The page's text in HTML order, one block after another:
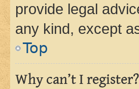
provide legal
any kind, except
Top
Why can’t I register?